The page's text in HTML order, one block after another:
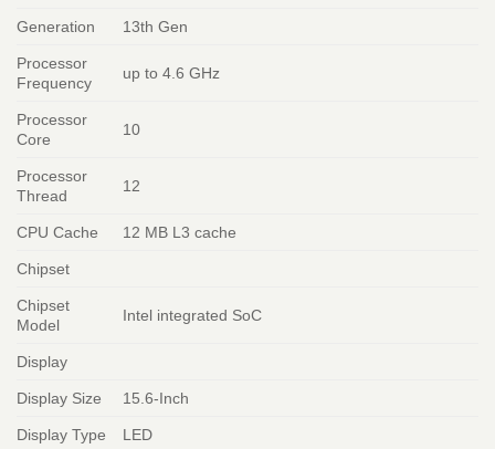
Generation 13th Gen
Processor
Frequency
up to 4.6 GHz
Processor
Core
10
Processor
Thread
12
CPU Cache 12 MB L3 cache
Chipset
Chipset
Model
Intel integrated SoC
Display
Display Size 15.6-Inch
Display Type LED